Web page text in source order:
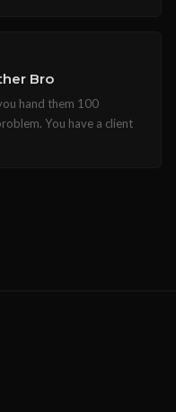
Bro
hand them 100
You have a client